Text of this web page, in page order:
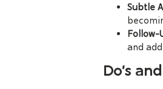
Subtle
Follow-
and
Do’s